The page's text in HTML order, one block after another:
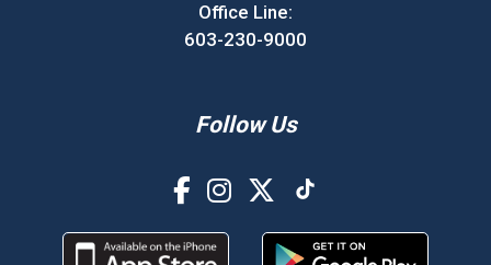
Office Line:
603-230-9000
Follow Us